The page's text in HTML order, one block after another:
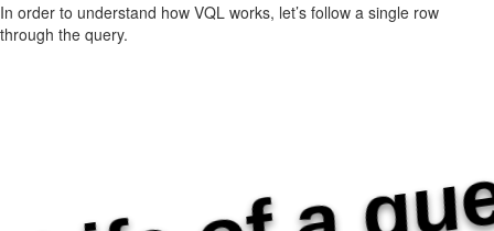
In order to understand how VQL works, let’s follow a single row
through the query.